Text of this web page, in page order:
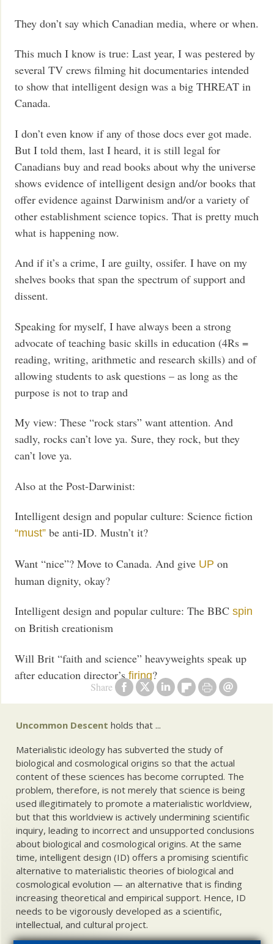
Share
They don’t say which Canadian media, where or when.
This much I know is true: Last year, I was pestered by
several TV crews filming hit documentaries intended
to show that intelligent design was a big THREAT in
Canada.
I don’t even know if any of those docs ever got made.
But I told them, last I heard, it is still legal for
Canadians buy and read books about why the universe
shows evidence of intelligent design and/or books that
offer evidence against Darwinism and/or a variety of
other establishment science topics. That is pretty much
what is happening now.
And if it’s a crime, I are guilty, ossifer. I have on my
shelves books that span the spectrum of support and
dissent.
Speaking for myself, I have always been a strong
advocate of teaching basic skills in education (4Rs =
reading, writing, arithmetic and research skills) and of
allowing students to ask questions – as long as the
purpose is not to trap and
My view: These “rock stars” want attention. And
sadly, rocks can’t love ya. Sure, they rock, but they
can’t love ya.
Also at the Post-Darwinist:
Intelligent design and popular culture: Science fiction
“must” be anti-ID. Mustn’t it?
Want “nice”? Move to Canada. And give UP on
human dignity, okay?
Intelligent design and popular culture: The BBCspin
on British creationism
Will Brit “faith and science” heavyweights speak up
after education director’sfiring?
Uncommon Descent holds that ...
Materialistic ideology has subverted the study of
biological and cosmological origins so that the actual
content of these sciences has become corrupted. The
problem, therefore, is not merely that science is being
used illegitimately to promote a materialistic worldview,
but that this worldview is actively undermining scientific
inquiry, leading to incorrect and unsupported conclusions
about biological and cosmological origins. At the same
time, intelligent design (ID) offers a promising scientific
alternative to materialistic theories of biological and
cosmological evolution — an alternative that is finding
increasing theoretical and empirical support. Hence, ID
needs to be vigorously developed as a scientific,
intellectual, and cultural project.